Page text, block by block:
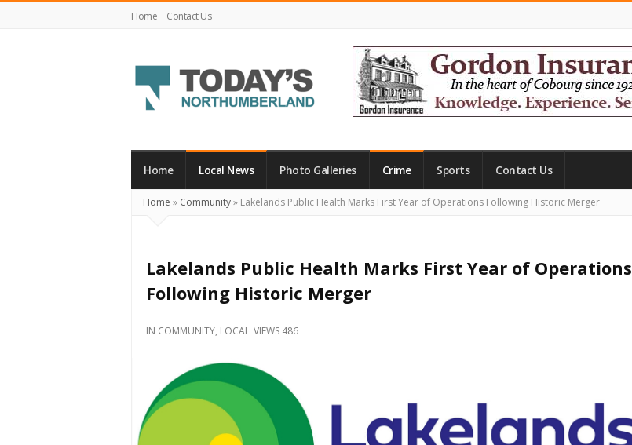
Home Contact Us
Northumberland
Your
What's
Happening
Locally
and
Home Local News Photo Galleries Crime Sports Contact Us
Home » Community» Lakelands Public Health Marks First Year of Operations Following Historic Merger
Lakelands Public Health Marks First Year of Operations
Following Historic Merger
IN COMMUNITY, LOCAL VIEWS 486